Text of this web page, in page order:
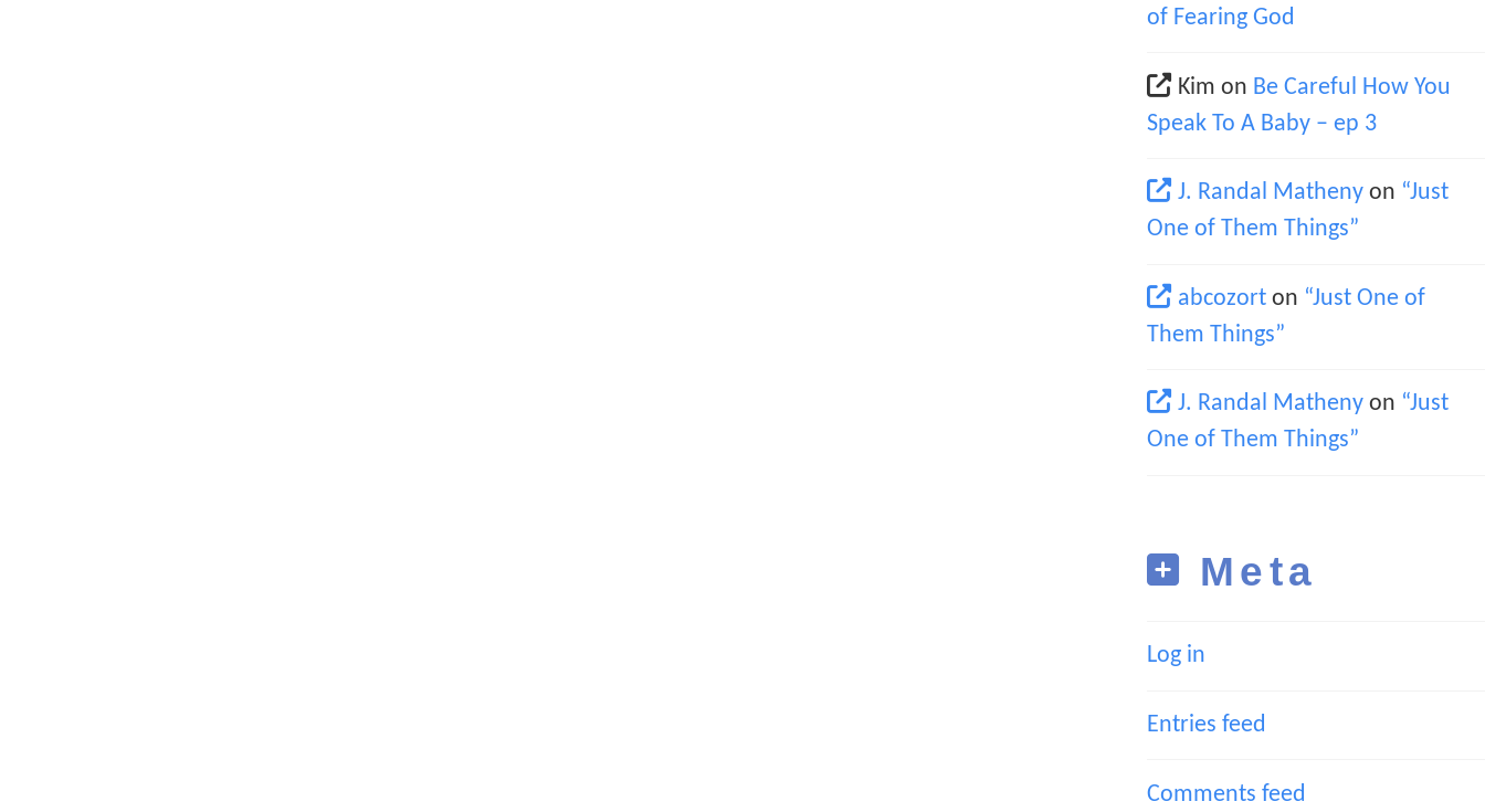
of Fearing God
Kim on Be Careful How You
Speak To A Baby – ep 3
J. Randal Matheny on “Just
One of Them Things”
abcozort on “Just One of
Them Things”
J. Randal Matheny on “Just
One of Them Things”
Meta
Log in
Entries feed
Comments feed